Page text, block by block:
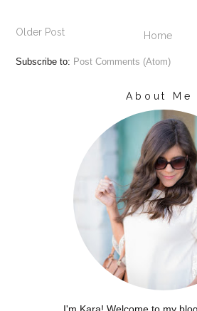
Older Post Home
Subscribe to: Post Comments (Atom)
About Me
I'm Kara! Welcome to my